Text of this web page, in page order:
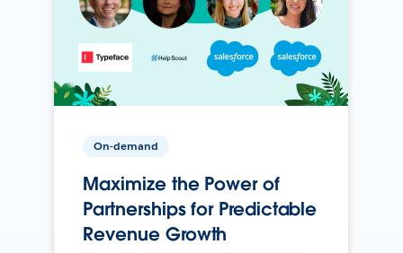
On-demand
Maximize the Power of
Partnerships for Predictable
Revenue Growth